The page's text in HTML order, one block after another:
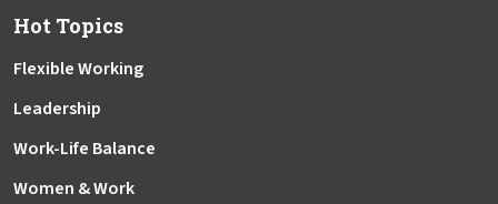
Hot Topics
Flexible Working
Leadership
Work-Life Balance
Women & Work